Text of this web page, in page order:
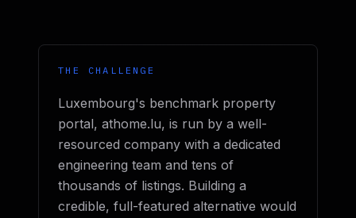
THE CHALLENGE
Luxembourg's benchmark property
portal, athome.lu, is run by a well-
resourced company with a dedicated
engineering team and tens of
thousands of listings. Building a
credible, full-featured alternative would